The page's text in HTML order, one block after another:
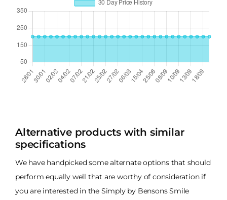
Alternative products with similar
specifications
We have handpicked some alternate options that should
perform equally well that are worthy of consideration if
you are interested in the Simply by Bensons Smile